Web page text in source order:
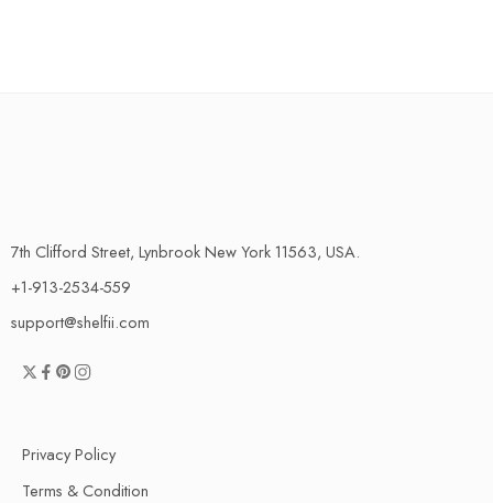
7th Clifford Street, Lynbrook New York 11563, USA.
+1-913-2534-559
support@shelfii.com
Privacy Policy
Terms & Condition